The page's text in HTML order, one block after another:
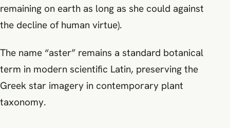
remaining on earth as long as she could against
the decline of human virtue).
The name “aster” remains a standard botanical
term in modern scientific Latin, preserving the
Greek star imagery in contemporary plant
taxonomy.